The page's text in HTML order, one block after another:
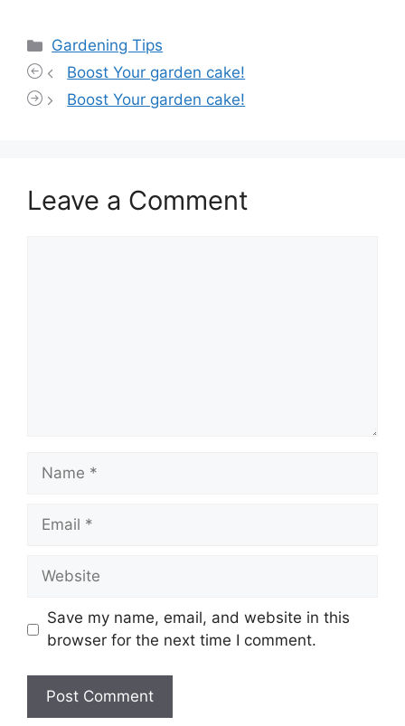
Categories
Gardening Tips
Boost Your garden cake!
Boost Your garden cake!
Leave a Comment
Name
Email
Website
Save my name, email, and website in this
browser for the next time I comment.